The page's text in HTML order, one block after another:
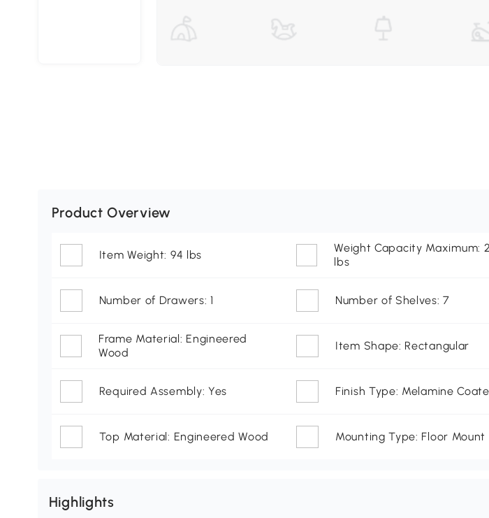
Product Overview
Item Weight: 94 lbs
Weight Capacity Maximum:
lbs
Number of Drawers: 1 Number of Shelves: 7
Frame Material: Engineered
Wood
Item Shape: Rectangular
Required Assembly: Yes Finish Type: Melamine
Top Material: Engineered Wood Mounting Type: Floor Mount
Highlights